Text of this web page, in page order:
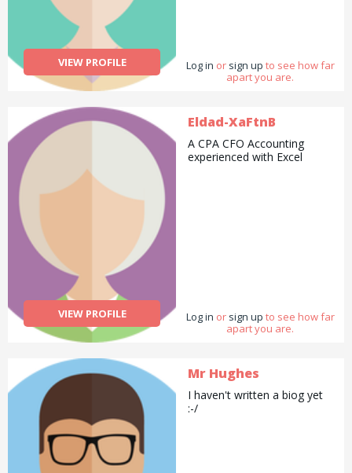
VIEW PROFILE Log in or sign up to see how far
apart you are.
VIEW PROFILE
Eldad-XaFtnB
A CPA CFO Accounting
experienced with Excel
Log in or sign up to see how far
apart you are.
Mr Hughes
I haven't written a biog yet
:-/